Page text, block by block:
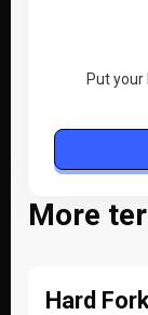
Put
More
Hard